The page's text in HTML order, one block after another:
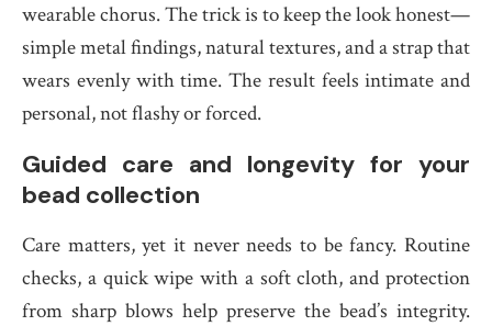
wearable chorus. The trick is to keep the look honest—
simple metal findings, natural textures, and a strap that
wears evenly with time. The result feels intimate and
personal, not flashy or forced.
Guided care and longevity for your
bead collection
Care matters, yet it never needs to be fancy. Routine
checks, a quick wipe with a soft cloth, and protection
from sharp blows help preserve the bead’s integrity.